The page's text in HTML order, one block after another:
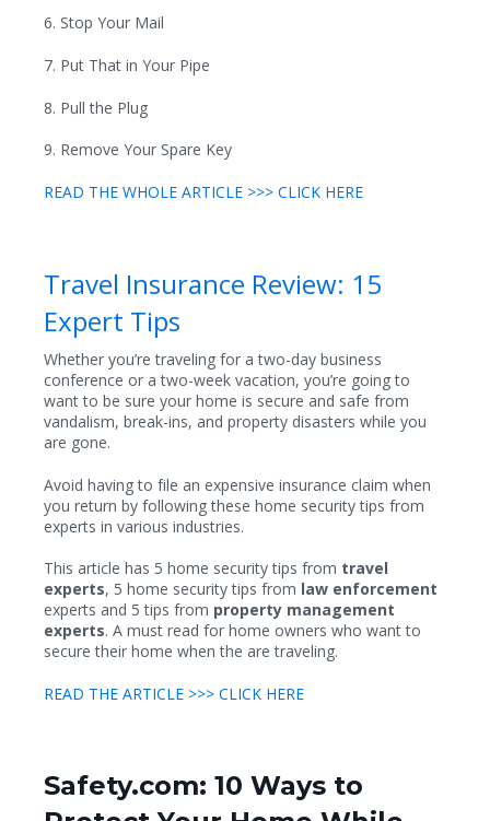
6. Stop Your Mail
7. Put That in Your Pipe
8. Pull the Plug
9. Remove Your Spare Key
READ THE WHOLE ARTICLE >>> CLICK HERE
Travel Insurance Review: 15
Expert Tips
Whether you’re traveling for a two-day business
conference or a two-week vacation, you’re going to
want to be sure your home is secure and safe from
vandalism, break-ins, and property disasters while you
are gone.
Avoid having to file an expensive insurance claim when
you return by following these home security tips from
experts in various industries.
This article has 5 home security tips from travel
experts, 5 home security tips from law enforcement
experts and 5 tips from property management
experts. A must read for home owners who want to
secure their home when the are traveling.
READ THE ARTICLE >>> CLICK HERE
Safety.com: 10 Ways to